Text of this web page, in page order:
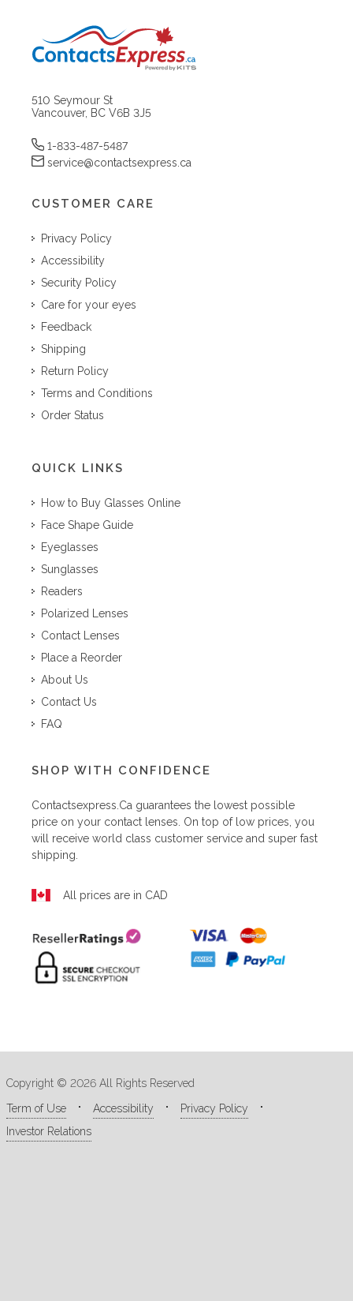
510 Seymour St
Vancouver, BC V6B 3J5
1-833-487-5487
service@contactsexpress.ca
CUSTOMER CARE
Privacy Policy
Accessibility
Security Policy
Care for your eyes
Feedback
Shipping
Return Policy
Terms and Conditions
Order Status
QUICK LINKS
How to Buy Glasses Online
Face Shape Guide
Eyeglasses
Sunglasses
Readers
Polarized Lenses
Contact Lenses
Place a Reorder
About Us
Contact Us
FAQ
SHOP WITH CONFIDENCE
Contactsexpress.ca guarantees the lowest possible
price on your contact lenses. On top of low prices, you
will receive world class customer service and super fast
shipping.
All prices are in CAD
Copyright © 2026 All Rights Reserved
Term of Use
Accessibility
Privacy Policy
Investor Relations